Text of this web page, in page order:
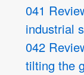
041
industrial
042
tilting the